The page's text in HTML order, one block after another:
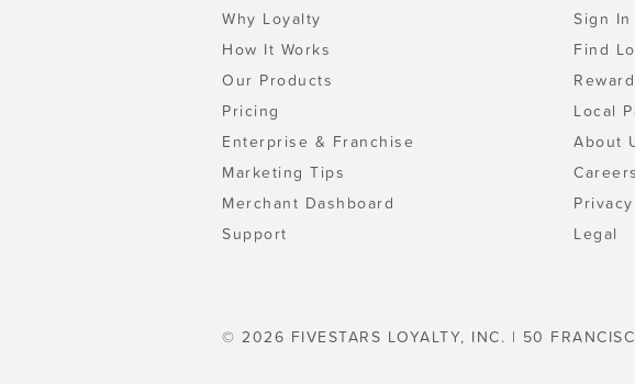
Why Loyalty
How It Works
Our Products
Pricing
Enterprise & Franchise
Marketing Tips
Merchant Dashboard
Support
Sign In
Find
Local
About
Careers
Legal
© 2026 FIVESTARS LOYALTY, INC. | 50